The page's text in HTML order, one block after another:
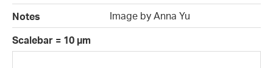
Notes
Image by Anna Yu
Scalebar = 10 µm